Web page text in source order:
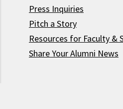
Press Inquiries
Pitch a Story
Resources for Faculty &
Share Your Alumni News